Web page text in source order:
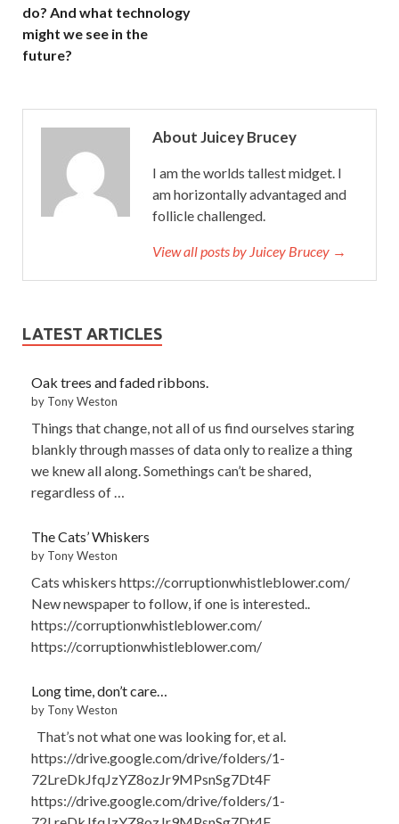
do? And what technology
might we see in the
future?
About Juicey Brucey
I am the worlds tallest midget. I
am horizontally advantaged and
follicle challenged.
View all posts by Juicey Brucey →
LATEST ARTICLES
Oak trees and faded ribbons.
by Tony Weston
Things that change, not all of us find ourselves staring
blankly through masses of data only to realize a thing
we knew all along. Somethings can’t be shared,
regardless of …
The Cats’ Whiskers
by Tony Weston
Cats whiskers https://corruptionwhistleblower.com/
New newspaper to follow, if one is interested..
https://corruptionwhistleblower.com/
https://corruptionwhistleblower.com/
Long time, don’t care…
by Tony Weston
That’s not what one was looking for, et al.
https://drive.google.com/drive/folders/1-
72LreDkJfqJzYZ8ozJr9MPsnSg7Dt4F
https://drive.google.com/drive/folders/1-